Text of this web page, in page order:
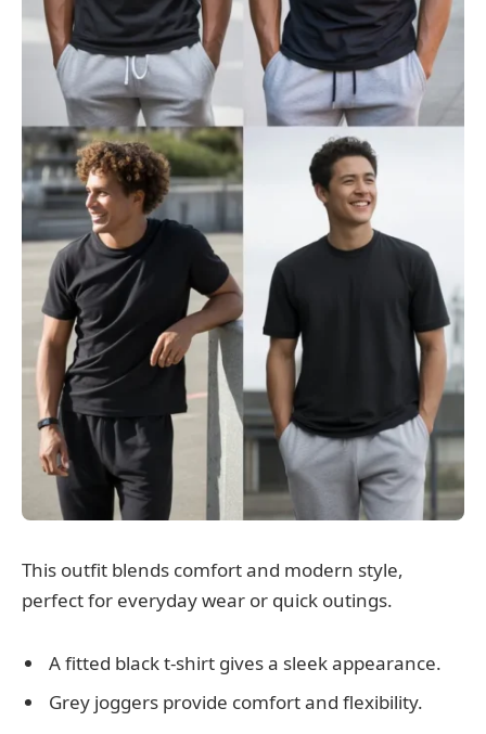
This outfit blends comfort and modern style,
perfect for everyday wear or quick outings.
A fitted black t-shirt gives a sleek appearance.
Grey joggers provide comfort and flexibility.